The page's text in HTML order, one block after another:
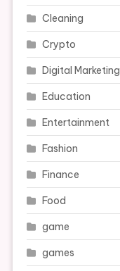
Cleaning
Crypto
Digital Marketing
Education
Entertainment
Fashion
Finance
Food
game
games